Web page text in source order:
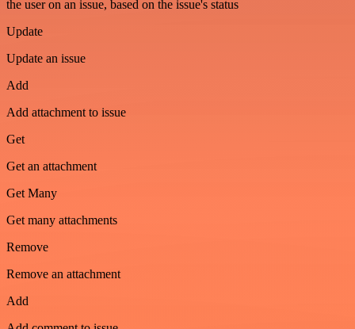
the user on an issue, based on the issue's status
Update
Update an issue
Add
Add attachment to issue
Get
Get an attachment
Get Many
Get many attachments
Remove
Remove an attachment
Add